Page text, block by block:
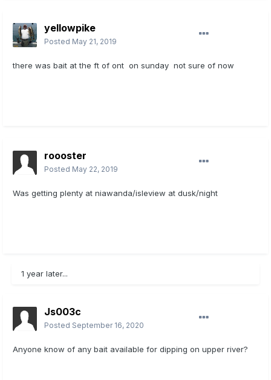
yellowpike
Posted May 21, 2019
there was bait at the ft of ont on sunday not sure of now
roooster
Posted May 22, 2019
Was getting plenty at niawanda/isleview at dusk/night
1 year later...
Js003c
Posted September 16, 2020
Anyone know of any bait available for dipping on upper river?